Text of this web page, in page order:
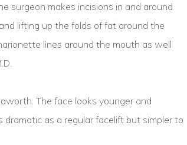
surgeon makes incisions in and around
lifting up the folds of fat around the
lines around the mouth as well
The face looks younger and
as a regular facelift but simpler to